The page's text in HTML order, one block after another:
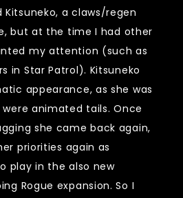
Kitsuneko, a claws/regen
but at the time I had other
my attention (such as
in Star Patrol). Kitsuneko
appearance, as she was
animated tails. Once
she came back again,
priorities again as
play in the also new
Rogue expansion. So I